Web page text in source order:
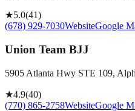
★5.0(41)
(678) 929-7030WebsiteGoogle
Union Team BJJ
5905 Atlanta Hwy STE 109,
★4.9(40)
(770) 865-2758WebsiteGoogle